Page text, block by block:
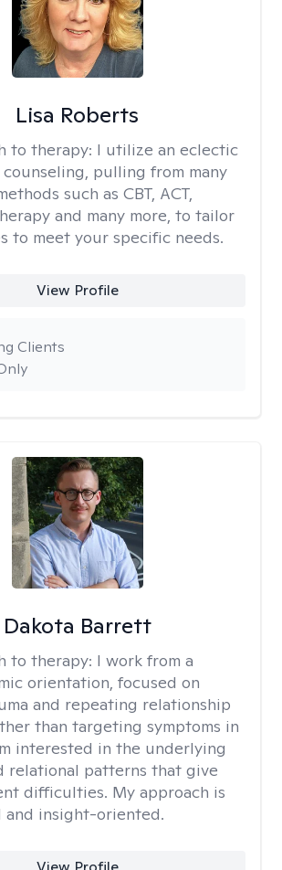
Lisa Roberts
to therapy: I utilize an eclectic
pulling from many
such as CBT, ACT,
and many more, to tailor
to meet your specific needs.
View Profile
Clients
Dakota Barrett
to therapy: I work from a
orientation, focused on
and repeating relationship
than targeting symptoms in
interested in the underlying
relational patterns that give
difficulties. My approach is
and insight-oriented.